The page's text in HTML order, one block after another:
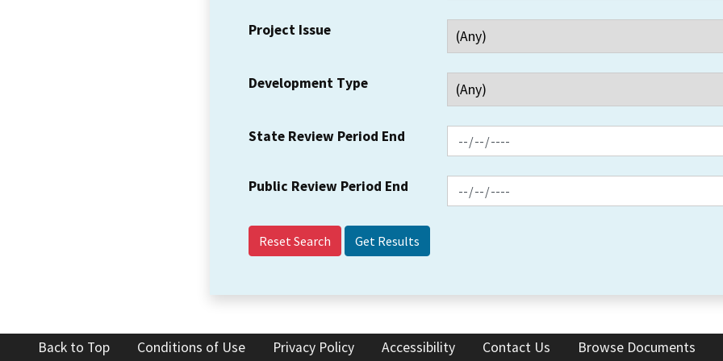
Project Issue
Development Type
State Review Period End
Public Review Period End
Reset Search
Back to Top Conditions of Use Privacy Policy Accessibility Contact Us Browse Documents